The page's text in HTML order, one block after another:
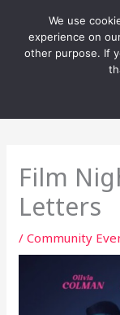
content
Film
Letters
/Community
We use
experience on
other purpose. If